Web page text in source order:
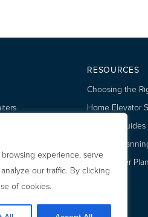
experience, serve
our traffic. By clicking
of cookies.
RESOURCES
Choosing the
Home Elevator
Owner’s Guides
Elevator
Dumbwaiter